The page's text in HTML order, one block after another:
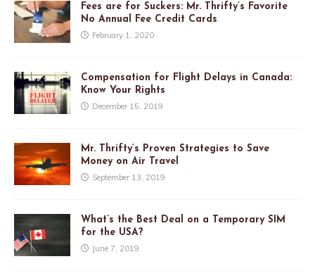
Fees are for Suckers: Mr. Thrifty’s Favorite
No Annual Fee Credit Cards
February 1, 2020
Compensation for Flight Delays in Canada:
Know Your Rights
December 15, 2019
Mr. Thrifty’s Proven Strategies to Save
Money on Air Travel
September 13, 2019
What’s the Best Deal on a Temporary SIM
for the USA?
June 7, 2019